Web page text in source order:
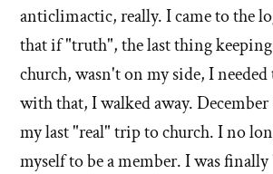
anticlimactic, really. I came to the
that if "truth", the last thing
church, wasn't on my side, I
with that, I walked away. December
my last "real" trip to church. I no
myself to be a member. I was